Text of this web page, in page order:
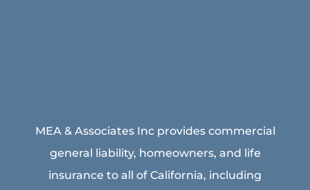
MEA & Associates Inc provides commercial
general liability, homeowners, and life
insurance to all of California, including